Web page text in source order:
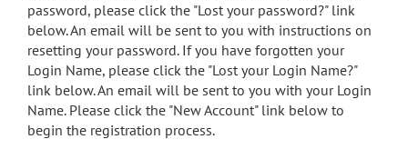
search
Accessibility
password, please click the "Lost your password?" link
below. An email will be sent to you with instructions on
resetting your password. If you have forgotten your
Login Name, please click the "Lost your Login Name?"
link below. An email will be sent to you with your Login
Name. Please click the "New Account" link below to
begin the registration process.